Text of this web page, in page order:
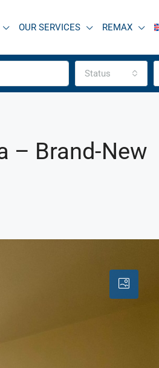
OUR SERVICES REMAX
Status
– Brand-New